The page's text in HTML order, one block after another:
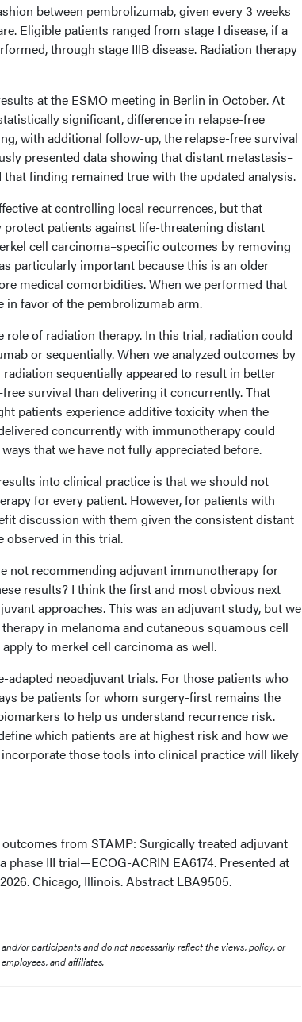
between pembrolizumab, given every 3 weeks
Eligible patients ranged from stage I disease, if a
through stage IIIB disease. Radiation therapy
at the ESMO meeting in Berlin in October. At
significant, difference in relapse-free
with additional follow-up, the relapse-free survival
presented data showing that distant metastasis–
finding remained true with the updated analysis.
at controlling local recurrences, but that
patients against life-threatening distant
cell carcinoma–specific outcomes by removing
particularly important because this is an older
medical comorbidities. When we performed that
favor of the pembrolizumab arm.
of radiation therapy. In this trial, radiation could
or sequentially. When we analyzed outcomes by
sequentially appeared to result in better
survival than delivering it concurrently. That
patients experience additive toxicity when the
concurrently with immunotherapy could
that we have not fully appreciated before.
into clinical practice is that we should not
for every patient. However, for patients with
discussion with them given the consistent distant
observed in this trial.
not recommending adjuvant immunotherapy for
results? I think the first and most obvious next
approaches. This was an adjuvant study, but we
in melanoma and cutaneous squamous cell
to merkel cell carcinoma as well.
neoadjuvant trials. For those patients who
be patients for whom surgery-first remains the
to help us understand recurrence risk.
which patients are at highest risk and how we
those tools into clinical practice will likely
outcomes from STAMP: Surgically treated adjuvant
III trial—ECOG-ACRIN EA6174. Presented at
Chicago, Illinois. Abstract LBA9505.
or participants and do not necessarily reflect the views, policy, or
and affiliates.